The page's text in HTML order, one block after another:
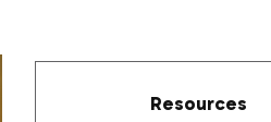
Resources